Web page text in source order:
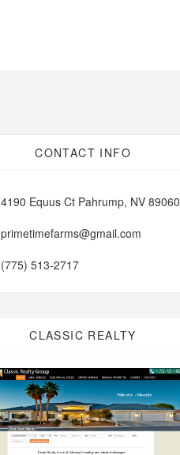
CONTACT INFO
4190 Equus Ct Pahrump, NV 89060
primetimefarms@gmail.com
(775) 513-2717
CLASSIC REALTY